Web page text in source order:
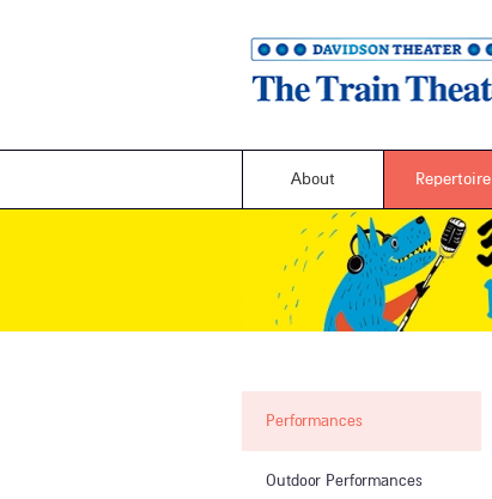
About Repertoire
Performances
Outdoor Performances